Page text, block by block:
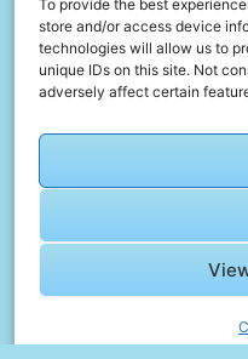
To provide the best
store and/or access device
technologies will allow us to
unique IDs on this site. Not
adversely affect certain
Grayscale photo
📸 Photo by